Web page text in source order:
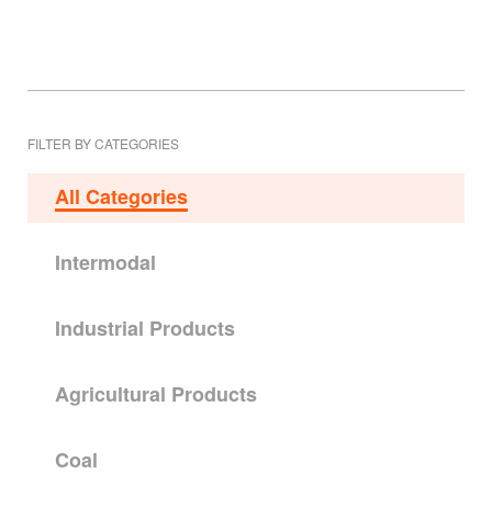
FILTER BY CATEGORIES
All Categories
Intermodal
Industrial Products
Agricultural Products
Coal